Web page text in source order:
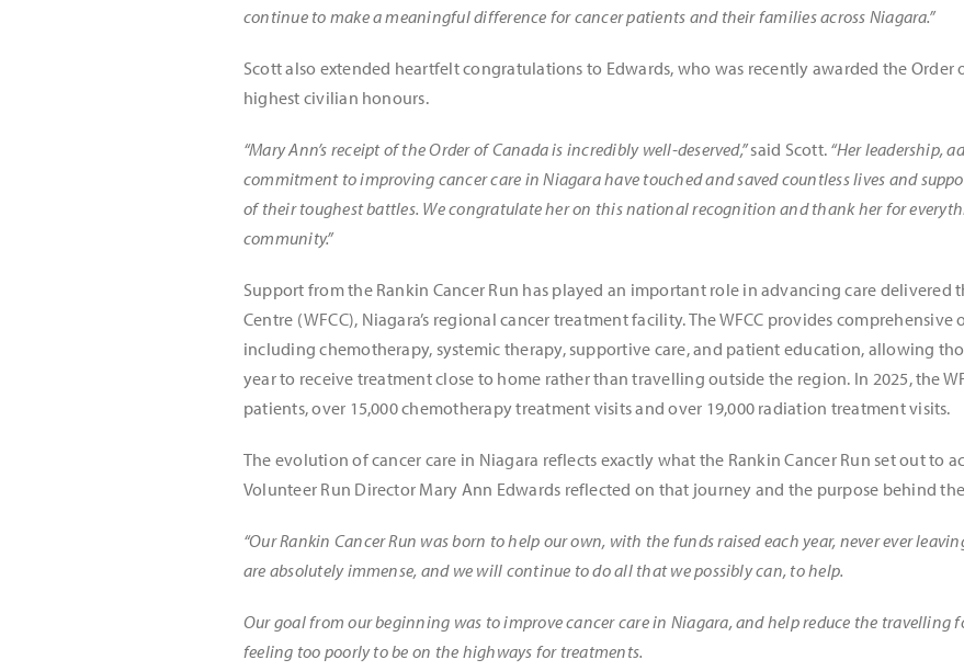
continue to make a meaningful difference for cancer patients and their families across Niagara.”
Scott also extended heartfelt congratulations to Edwards, who was recently awarded the Order
highest civilian honours.
“Mary Ann’s receipt of the Order of Canada is incredibly well-deserved,”said Scott. “Her leadership,
commitment to improving cancer care in Niagara have touched and saved countless lives and
of their toughest battles. We congratulate her on this national recognition and thank her for
community.”
Support from the Rankin Cancer Run has played an important role in advancing care delivered
Centre (WFCC), Niagara’s regional cancer treatment facility. The WFCC provides
including chemotherapy, systemic therapy, supportive care, and patient education, allowing
year to receive treatment close to home rather than travelling outside the region. In 2025, the
patients, over 15,000 chemotherapy treatment visits and over 19,000 radiation treatment visits.
The evolution of cancer care in Niagara reflects exactly what the Rankin Cancer Run set out to
Volunteer Run Director Mary Ann Edwards reflected on that journey and the purpose behind
“Our Rankin Cancer Run was born to help our own, with the funds raised each year, never ever
are absolutely immense, and we will continue to do all that we possibly can, to help.
Our goal from our beginning was to improve cancer care in Niagara, and help reduce the travelling
feeling too poorly to be on the highways for treatments.